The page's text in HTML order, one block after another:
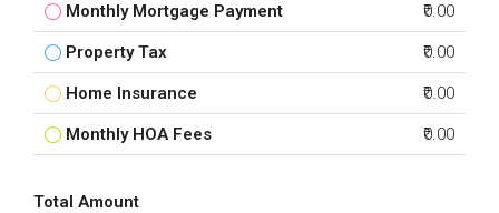
Monthly Mortgage Payment ₹0.00
Property Tax ₹0.00
Home Insurance ₹0.00
Monthly HOA Fees ₹0.00
Total Amount